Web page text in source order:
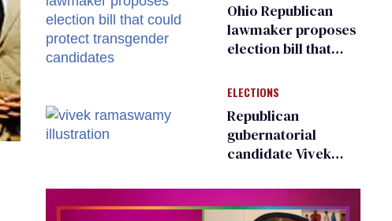
Ohio Republican
lawmaker proposes
election bill that
transgender
candidates
ELECTIONS
Republican
gubernatorial
candidate Vivek
an ‘F’ from leading
Ohio LGBTQ+ group